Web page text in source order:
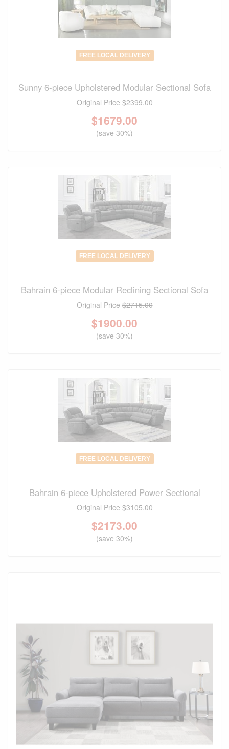
FREE LOCAL DELIVERY
Sunny 6-piece Upholstered Modular Sectional Sofa
Original Price$2399.00
$1679.00
(save 30%)
FREE LOCAL DELIVERY
Bahrain 6-piece Modular Reclining Sectional Sofa
Original Price$2715.00
$1900.00
(save 30%)
FREE LOCAL DELIVERY
Bahrain 6-piece Upholstered Power Sectional
Original Price$3105.00
$2173.00
(save 30%)